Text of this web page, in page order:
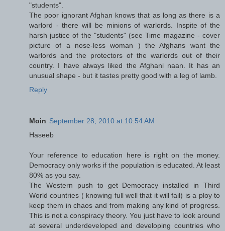
"students".
The poor ignorant Afghan knows that as long as there is a
warlord - there will be minions of warlords. Inspite of the
harsh justice of the "students" (see Time magazine - cover
picture of a nose-less woman ) the Afghans want the
warlords and the protectors of the warlords out of their
country. I have always liked the Afghani naan. It has an
unusual shape - but it tastes pretty good with a leg of lamb.
Reply
Moin September 28, 2010 at 10:54 AM
Haseeb
Your reference to education here is right on the money.
Democracy only works if the population is educated. At least
80% as you say.
The Western push to get Democracy installed in Third
World countries ( knowing full well that it will fail) is a ploy to
keep them in chaos and from making any kind of progress.
This is not a conspiracy theory. You just have to look around
at several underdeveloped and developing countries who